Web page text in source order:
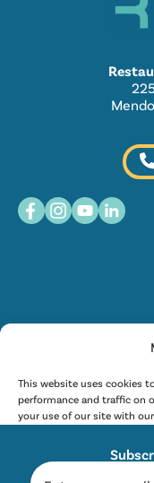
This website uses cookies
performance and traffic on
your use of our site with